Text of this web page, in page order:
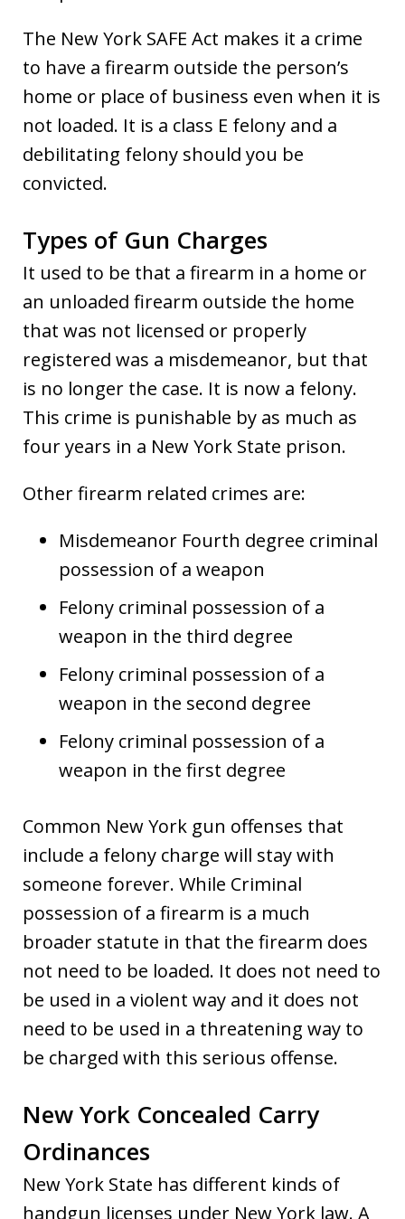
The New York SAFE Act makes it a crime
to have a firearm outside the person’s
home or place of business even when it is
not loaded. It is a class E felony and a
debilitating felony should you be
convicted.
Types of Gun Charges
It used to be that a firearm in a home or
an unloaded firearm outside the home
that was not licensed or properly
registered was a misdemeanor, but that
is no longer the case. It is now a felony.
This crime is punishable by as much as
four years in a New York State prison.
Other firearm related crimes are:
Misdemeanor Fourth degree criminal
possession of a weapon
Felony criminal possession of a
weapon in the third degree
Felony criminal possession of a
weapon in the second degree
Felony criminal possession of a
weapon in the first degree
Common New York gun offenses that
include a felony charge will stay with
someone forever. While Criminal
possession of a firearm is a much
broader statute in that the firearm does
not need to be loaded. It does not need to
be used in a violent way and it does not
need to be used in a threatening way to
be charged with this serious offense.
New York Concealed Carry
Ordinances
New York State has different kinds of
handgun licenses under New York law. A